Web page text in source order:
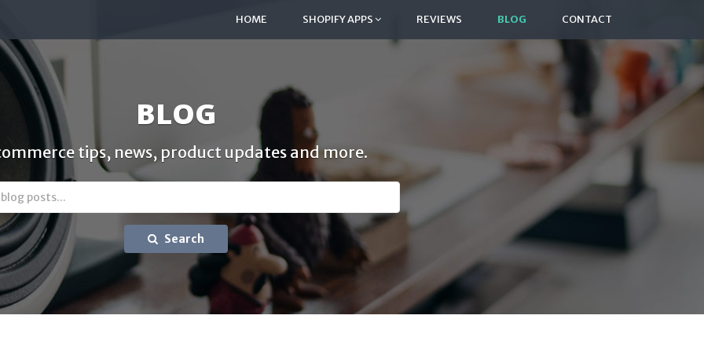
HOME SHOPIFY APPS REVIEWS BLOG CONTACT
BLOG
tips, news, product updates and more.
Search